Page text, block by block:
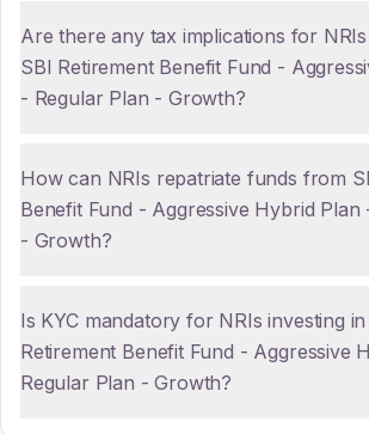
Are there any tax implications for
SBI Retirement Benefit Fund -
- Regular Plan - Growth?
How can NRIs repatriate funds from
Benefit Fund - Aggressive Hybrid Plan
- Growth?
Is KYC mandatory for NRIs investing in
Retirement Benefit Fund - Aggressive
Regular Plan - Growth?